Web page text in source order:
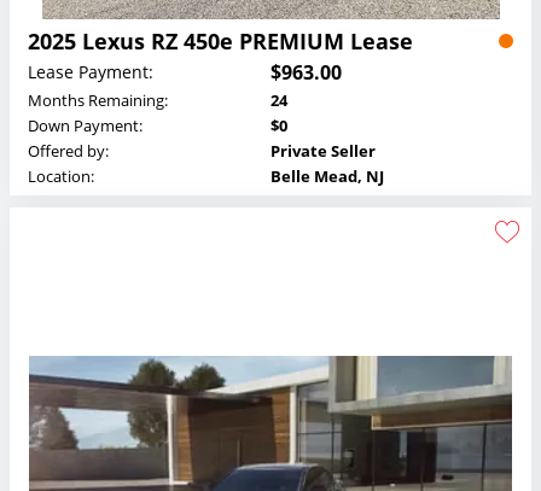
2025 Lexus RZ 450e PREMIUM Lease
Lease Payment: $963.00
Months Remaining:
24
Down Payment:
$0
Offered by:
Private Seller
Location:
Belle Mead, NJ